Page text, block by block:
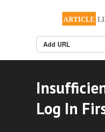
Add URL
Log In